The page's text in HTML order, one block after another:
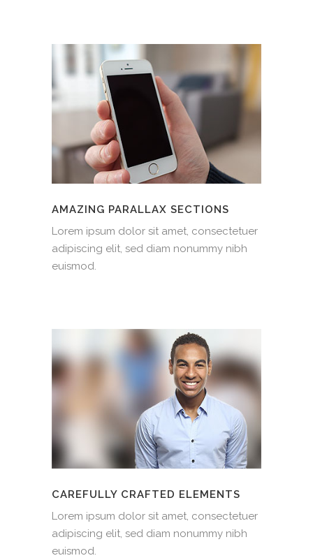
AMAZING PARALLAX SECTIONS
Lorem ipsum dolor sit amet, consectetuer
adipiscing elit, sed diam nonummy nibh
euismod.
CAREFULLY CRAFTED ELEMENTS
Lorem ipsum dolor sit amet, consectetuer
adipiscing elit, sed diam nonummy nibh
euismod.